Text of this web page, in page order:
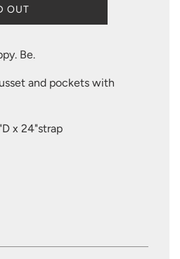
OUT
Be.
and pockets with
x 24"strap